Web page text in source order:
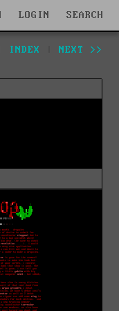
LOGIN SEARCH
INDEX NEXT >>